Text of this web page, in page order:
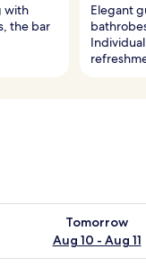
with
the bar
Elegant
Tomorrow
Aug 10 - Aug 11
availability for